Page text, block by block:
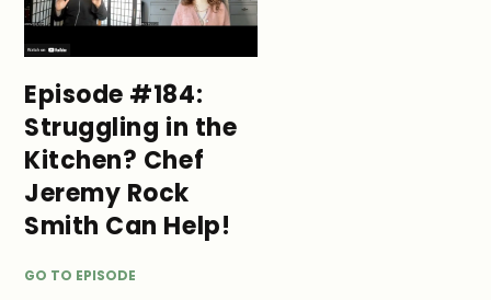
Episode #184:
Struggling in the
Kitchen? Chef
Jeremy Rock
Smith Can Help!
GO TO EPISODE